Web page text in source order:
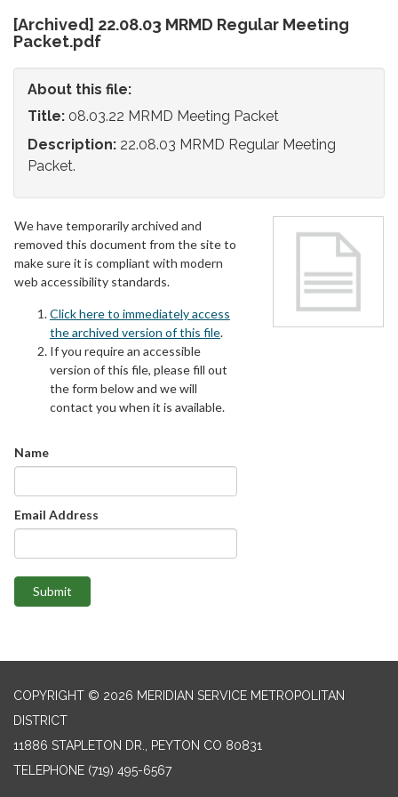
[Archived] 22.08.03 MRMD Regular Meeting
Packet.pdf
About this file:
Title: 08.03.22 MRMD Meeting Packet
Description: 22.08.03 MRMD Regular Meeting
Packet.
We have temporarily archived and
removed this document from the site to
make sure it is compliant with modern
web accessibility standards.
Click here to immediately access
the archived version of this file.
If you require an accessible
version of this file, please fill out
the form below and we will
contact you when it is available.
Name
Email Address
Submit
COPYRIGHT © 2026 MERIDIAN SERVICE METROPOLITAN
DISTRICT
11886 STAPLETON DR., PEYTON CO 80831
TELEPHONE (719) 495-6567